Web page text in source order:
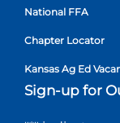
National FFA
Chapter Locator
Kansas Ag Ed
Sign-up for